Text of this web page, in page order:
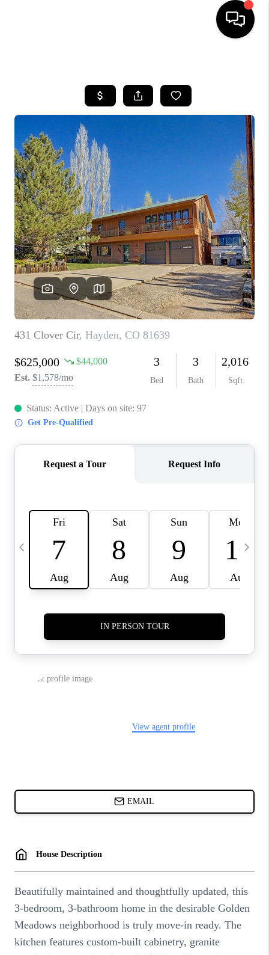
SEARCH LISTINGS
BUYING
SELLING
FINANCING
HOME VALUE
BLOG
WHO WE ARE
RIVER RUN,
KEYSTONE CONDOS
BRECKENRIDGE
REVIEWS
SILVERTHORNE
CONNECT